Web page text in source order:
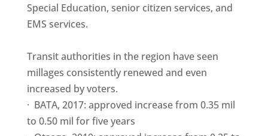
Special Education, senior citizen services, and
EMS services.
Transit authorities in the region have seen
millages consistently renewed and even
increased by voters.
· BATA, 2017: approved increase from 0.35 mil
to 0.50 mil for five years